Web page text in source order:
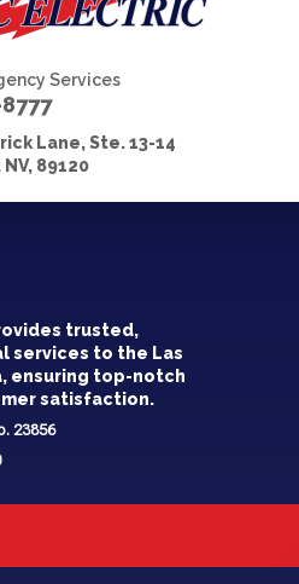
Services
Lane, Ste. 13-14
NV, 89120
trusted,
services to the Las
ensuring top-notch
satisfaction.
23856